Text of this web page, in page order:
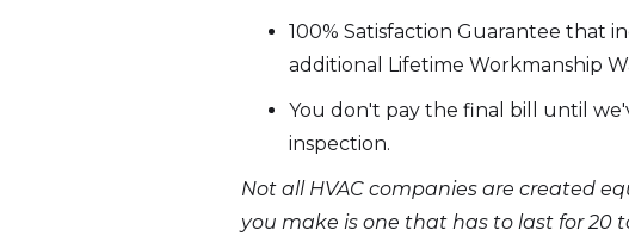
100% Satisfaction Guarantee that
additional Lifetime Workmanship
You don't pay the final bill until
inspection.
Not all HVAC companies are created
you make is one that has to last for 20